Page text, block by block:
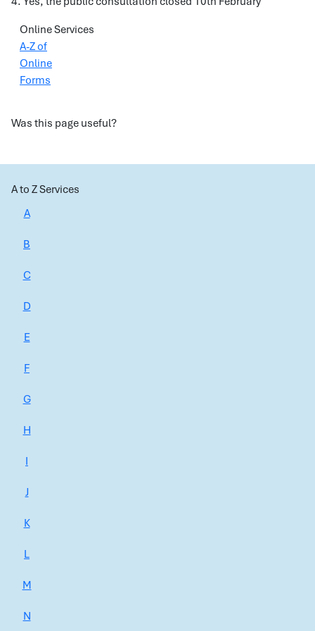
Online Services
A-Z of
Online
Forms
Was this page useful?
A to Z Services
A
B
C
D
E
F
G
H
I
J
K
L
M
N